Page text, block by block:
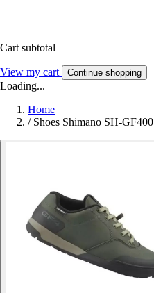
Cart subtotal
View my cart Continue shopping
Loading...
Home
/ Shoes Shimano SH-GF400